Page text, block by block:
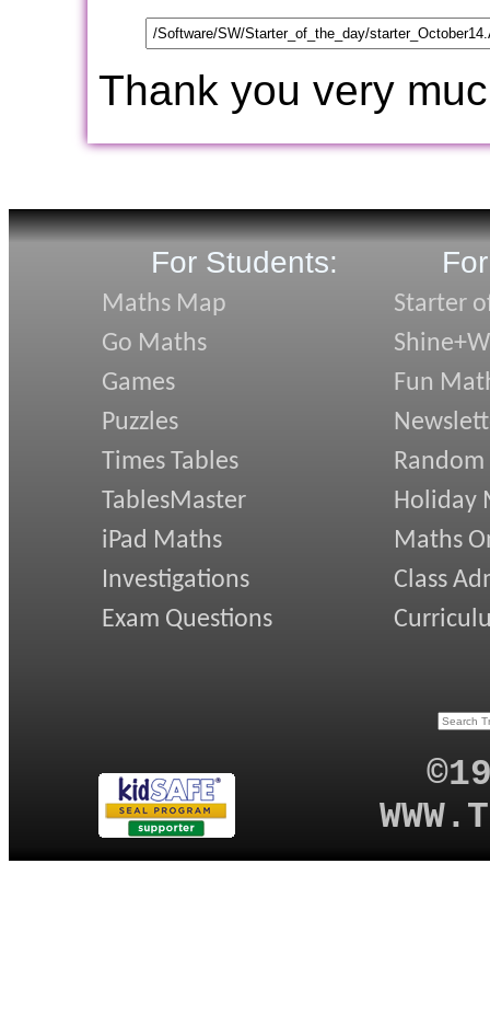
Thank you very
For Students:
Maths Map
Go Maths
Games
Puzzles
Times Tables
TablesMaster
iPad Maths
Investigations
Exam Questions
Starter
Fun
Random
Holiday
Maths
Class